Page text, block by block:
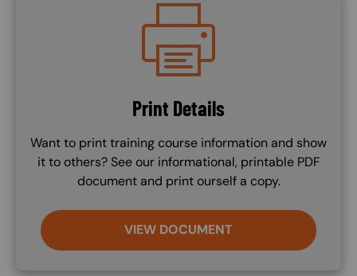
Image
Print Details
Want to print training course information and show
it to others? See our informational, printable PDF
document and print ourself a copy.
VIEW DOCUMENT